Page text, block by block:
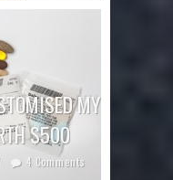
MY
$500
4 Comments